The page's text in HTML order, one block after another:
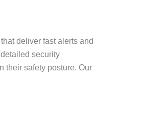
deliver fast alerts and
security
their safety posture. Our